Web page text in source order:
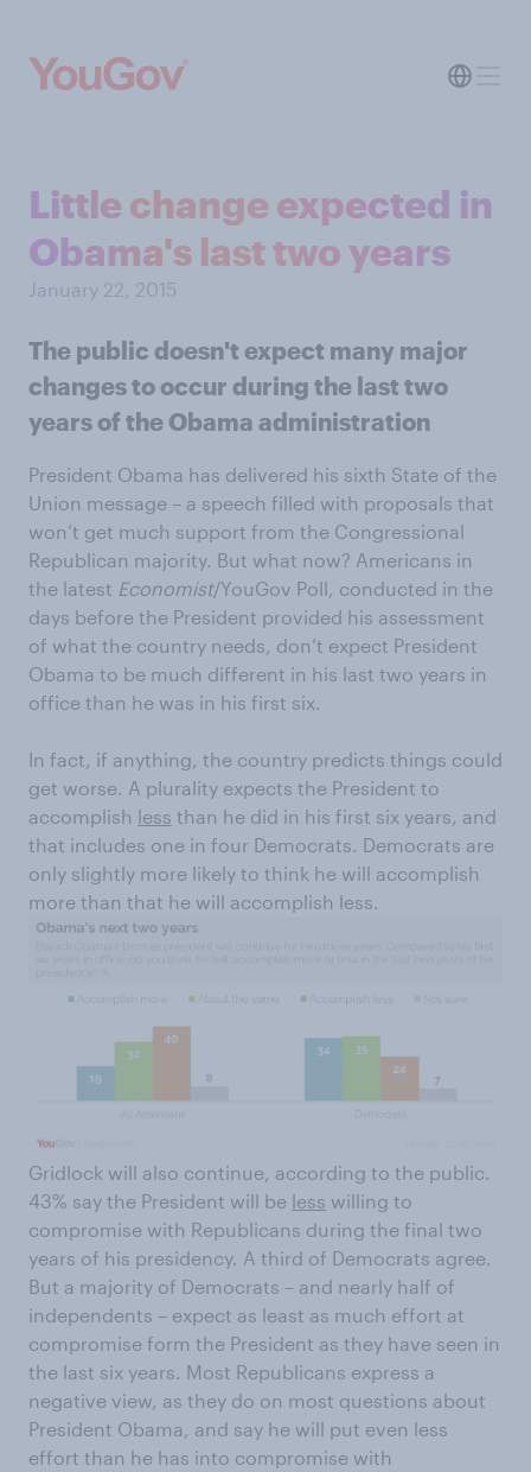
Little change expected in
Obama's last two years
January 22, 2015
The public doesn't expect many major
changes to occur during the last two
years of the Obama administration
President Obama has delivered his sixth State of the
Union message – a speech filled with proposals that
won’t get much support from the Congressional
Republican majority. But what now? Americans in
the latest Economist/YouGov Poll, conducted in the
days before the President provided his assessment
of what the country needs, don’t expect President
Obama to be much different in his last two years in
office than he was in his first six.
In fact, if anything, the country predicts things could
get worse. A plurality expects the President to
accomplish less than he did in his first six years, and
that includes one in four Democrats. Democrats are
only slightly more likely to think he will accomplish
more than that he will accomplish less.
Gridlock will also continue, according to the public.
43% say the President will be less willing to
compromise with Republicans during the final two
years of his presidency. A third of Democrats agree.
But a majority of Democrats – and nearly half of
independents – expect as least as much effort at
compromise form the President as they have seen in
the last six years. Most Republicans express a
negative view, as they do on most questions about
President Obama, and say he will put even less
effort than he has into compromise with